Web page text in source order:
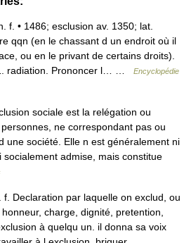
f. • 1486; esclusion av. 1350; lat.
qqn (en le chassant d un endroit où il
ou en le privant de certains droits).
radiation. Prononcer l… …
Encyclopédie
sociale est la relégation ou
ne correspondant pas ou
une société. Elle n est généralement ni
admise, mais constitue
Declaration par laquelle on exclud, ou
charge, dignité, pretention,
à quelqu un. il donna sa voix